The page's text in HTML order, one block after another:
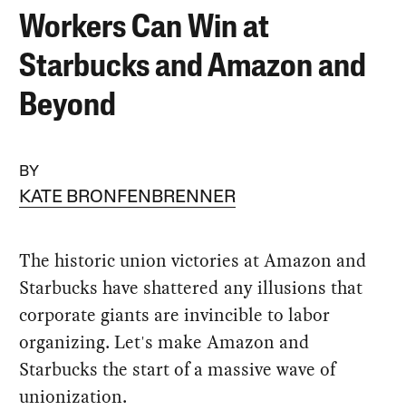
Workers Can Win at
Starbucks and Amazon and
Beyond
BY
KATE BRONFENBRENNER
The historic union victories at Amazon and
Starbucks have shattered any illusions that
corporate giants are invincible to labor
organizing. Let's make Amazon and
Starbucks the start of a massive wave of
unionization.